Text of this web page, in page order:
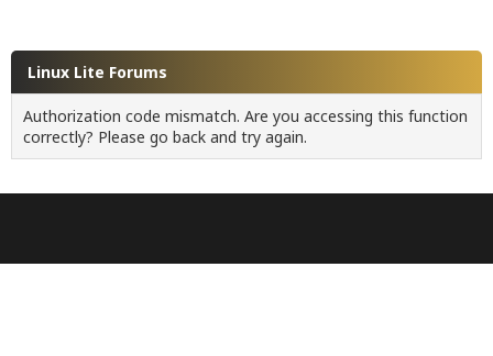
Linux Lite Forums
Authorization code mismatch. Are you accessing this function
correctly? Please go back and try again.